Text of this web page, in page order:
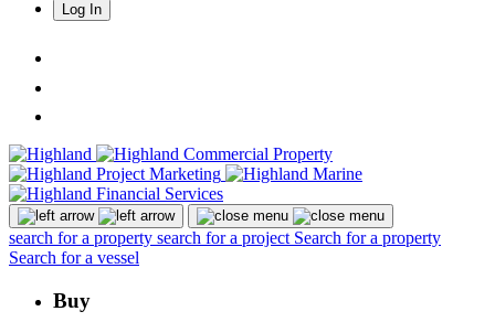
Log In
search for a property search for a project Search for a property
Search for a vessel
Buy